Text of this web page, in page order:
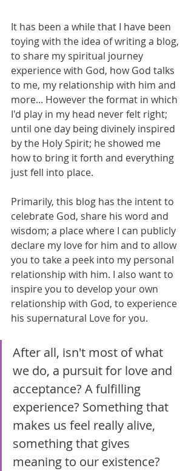
It has been a while that I have been
toying with the idea of writing a blog,
to share my spiritual journey
experience with God, how God talks
to me, my relationship with him and
more... However the format in which
I'd play in my head never felt right;
until one day being divinely inspired
by the Holy Spirit; he showed me
how to bring it forth and everything
just fell into place.
Primarily, this blog has the intent to
celebrate God, share his word and
wisdom; a place where I can publicly
declare my love for him and to allow
you to take a peek into my personal
relationship with him. I also want to
inspire you to develop your own
relationship with God, to experience
his supernatural Love for you.
After all, isn't most of what
we do, a pursuit for love and
acceptance? A fulfilling
experience? Something that
makes us feel really alive,
something that gives
meaning to our existence?